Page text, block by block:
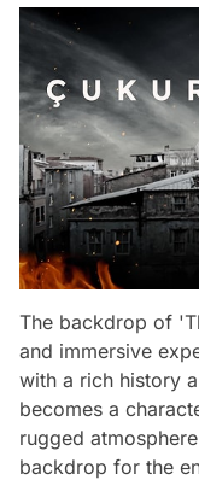
The backdrop of
and immersive
with a rich history
becomes a
rugged
backdrop for the